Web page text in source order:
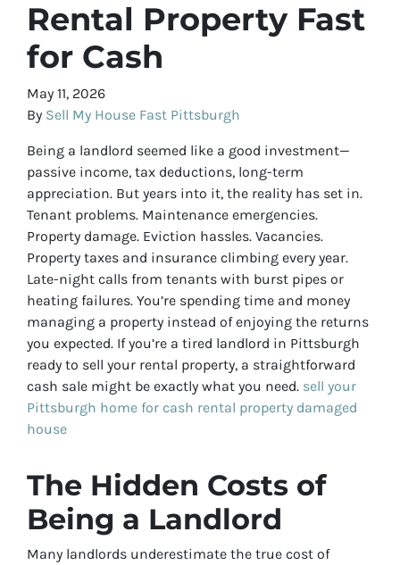
Rental Property Fast
for Cash
May 11, 2026
By Sell My House Fast Pittsburgh
Being a landlord seemed like a good investment—
passive income, tax deductions, long-term
appreciation. But years into it, the reality has set in.
Tenant problems. Maintenance emergencies.
Property damage. Eviction hassles. Vacancies.
Property taxes and insurance climbing every year.
Late-night calls from tenants with burst pipes or
heating failures. You’re spending time and money
managing a property instead of enjoying the returns
you expected. If you’re a tired landlord in Pittsburgh
ready to sell your rental property, a straightforward
cash sale might be exactly what you need. sell your
Pittsburgh home for cash rental property damaged
house
The Hidden Costs of
Being a Landlord
Many landlords underestimate the true cost of